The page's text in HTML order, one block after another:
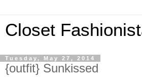
Closet
Tuesday, May 27, 2014
{outfit} Sunkissed